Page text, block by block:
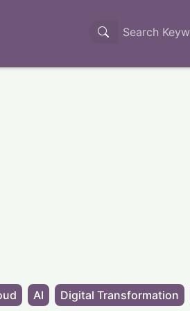
AI Digital Transformation